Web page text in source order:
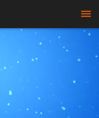
bars